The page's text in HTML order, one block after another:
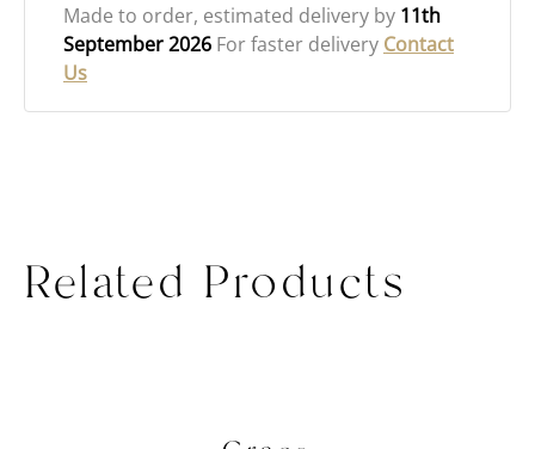
Made to order, estimated delivery by 11th
September 2026 For faster delivery Contact
Us
Related Products